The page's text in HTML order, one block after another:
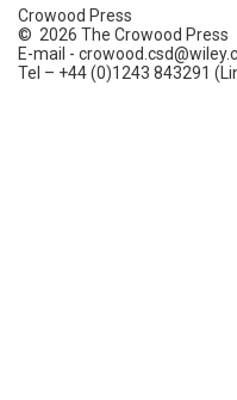
Crowood Press
© 2026 The Crowood Press
E-mail -
Tel – +44 (0)1243 843291